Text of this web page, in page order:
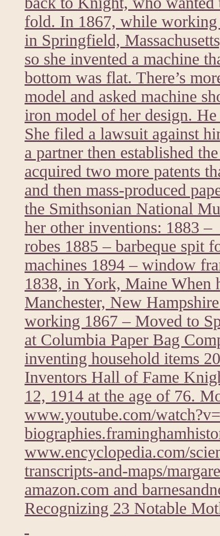
fold. In 1867, while working
in Springfield,
so she invented a machine
bottom was flat. There’s
model and asked machine
iron model of her design.
She filed a lawsuit against
a partner then established
acquired two more patents
and then mass-produced
the Smithsonian National
her other inventions: 1883
robes 1885 – barbeque spit
machines 1894 – window
1838, in York, Maine When
Manchester, New
working 1867 – Moved to
at Columbia Paper Bag
inventing household items
Inventors Hall of Fame
12, 1914 at the age of 76.
www.youtube.com/
www.encyclopedia.com/
transcripts-and-maps/
amazon.com and
Recognizing 23 Notable